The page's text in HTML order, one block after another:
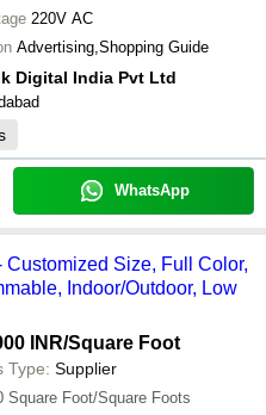
220V AC
Advertising,Shopping Guide
Digital India Pvt Ltd
WhatsApp
Size, Full Color,
Indoor/Outdoor, Low
INR/Square Foot
Type: Supplier
Square Foot/Square Foots